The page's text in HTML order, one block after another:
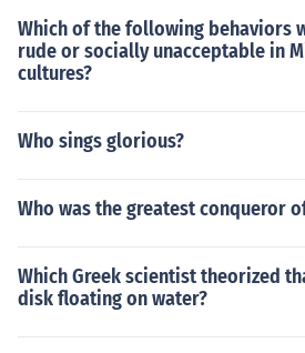
Which of the following behaviors
rude or socially unacceptable in
cultures?
Who sings glorious?
Who was the greatest conqueror
Which Greek scientist theorized
disk floating on water?